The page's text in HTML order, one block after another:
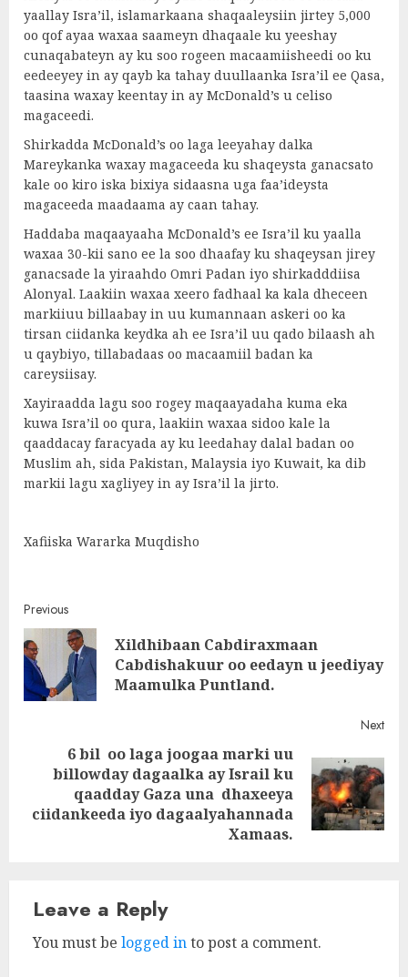
yaallay Isra’il, islamarkaana shaqaaleysiin jirtey 5,000
oo qof ayaa waxaa saameyn dhaqaale ku yeeshay
cunaqabateyn ay ku soo rogeen macaamiisheedi oo ku
eedeeyey in ay qayb ka tahay duullaanka Isra’il ee Qasa,
taasina waxay keentay in ay McDonald’s u celiso
magaceedi.
Shirkadda McDonald’s oo laga leeyahay dalka
Mareykanka waxay magaceeda ku shaqeysta ganacsato
kale oo kiro iska bixiya sidaasna uga faa’ideysta
magaceeda maadaama ay caan tahay.
Haddaba maqaayaaha McDonald’s ee Isra’il ku yaalla
waxaa 30-kii sano ee la soo dhaafay ku shaqeysan jirey
ganacsade la yiraahdo Omri Padan iyo shirkadddiisa
Alonyal. Laakiin waxaa xeero fadhaal ka kala dheceen
markiiuu billaabay in uu kumannaan askeri oo ka
tirsan ciidanka keydka ah ee Isra’il uu qado bilaash ah
u qaybiyo, tillabadaas oo macaamiil badan ka
careysiisay.
Xayiraadda lagu soo rogey maqaayadaha kuma eka
kuwa Isra’il oo qura, laakiin waxaa sidoo kale la
qaaddacay faracyada ay ku leedahay dalal badan oo
Muslim ah, sida Pakistan, Malaysia iyo Kuwait, ka dib
markii lagu xagliyey in ay Isra’il la jirto.
Xafiiska Wararka Muqdisho
Post
navigation
Previous
Xildhibaan Cabdiraxmaan
Cabdishakuur oo eedayn u jeediyay
Maamulka Puntland.
Next
post:
6 bil oo laga joogaa marki uu
billowday dagaalka ay Israil ku
qaadday Gaza una dhaxeeya
ciidankeeda iyo dagaalyahannada
Xamaas.
Leave a Reply
You must be logged into post a comment.